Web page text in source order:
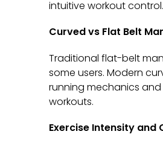
intuitive workout control.
Curved vs Flat Belt
Traditional flat-belt
some users. Modern
running mechanics
workouts.
Exercise Intensity and